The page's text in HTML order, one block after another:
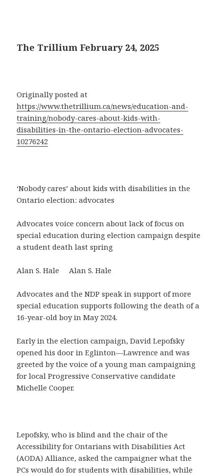
The Trillium February 24, 2025
Originally posted at
https://www.thetrillium.ca/news/education-and-
training/nobody-cares-about-kids-with-
disabilities-in-the-ontario-election-advocates-
10276242
‘Nobody cares’ about kids with disabilities in the
Ontario election: advocates
Advocates voice concern about lack of focus on
special education during election campaign despite
a student death last spring
Alan S. Hale Alan S. Hale
Advocates and the NDP speak in support of more
special education supports following the death of a
16-year-old boy in May 2024.
Early in the election campaign, David Lepofsky
opened his door in Eglinton—Lawrence and was
greeted by the voice of a young man campaigning
for local Progressive Conservative candidate
Michelle Cooper.
Lepofsky, who is blind and the chair of the
Accessibility for Ontarians with Disabilities Act
(AODA) Alliance, asked the campaigner what the
PCs would do for students with disabilities, while